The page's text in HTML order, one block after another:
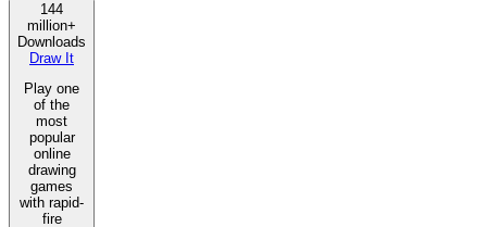
144
million+
Downloads
Draw It
Play one
of the
most
popular
online
drawing
games
with rapid-
fire